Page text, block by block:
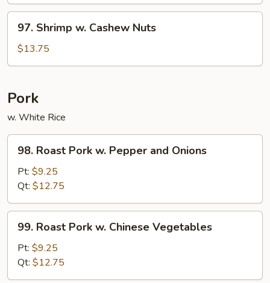
Shrimp
Cashew
97. Shrimp w. Cashew Nuts
$13.75
Pork
w. White Rice
Roast
Pork
Pepper
and
Onions
98. Roast Pork w. Pepper and Onions
Pt: $9.25
Qt: $12.75
Roast
Pork
Chinese
99. Roast Pork w. Chinese Vegetables
Pt: $9.25
Qt: $12.75